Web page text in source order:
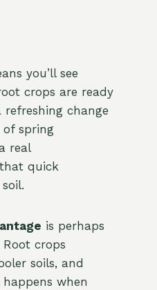
you’ll see
crops are ready
change
spring
real
quick
is perhaps
crops
soils, and
when